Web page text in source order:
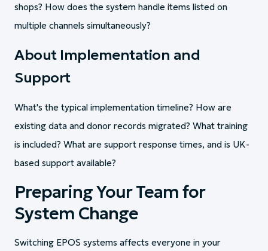
shops? How does the system handle items listed on
multiple channels simultaneously?
About Implementation and
Support
What's the typical implementation timeline? How are
existing data and donor records migrated? What training
is included? What are support response times, and is UK-
based support available?
Preparing Your Team for
System Change
Switching EPOS systems affects everyone in your